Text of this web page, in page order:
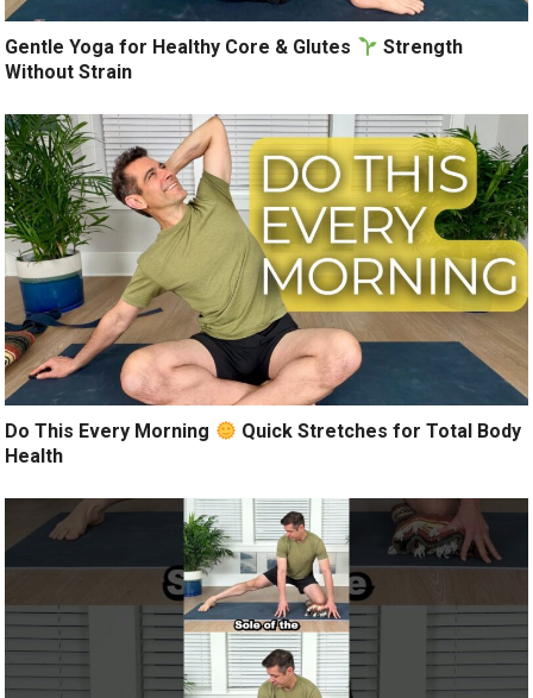
Gentle Yoga for Healthy Core & Glutes
Strength
Without Strain
Do This Every Morning
Quick Stretches for Total Body
Health